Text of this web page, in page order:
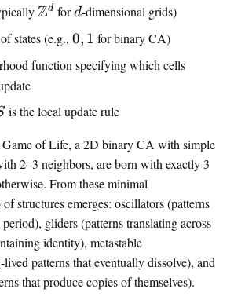
S
N
,
\
^
d
Zd ford
d-dimensional grids)
states (e.g.,{
,
}
0, 1 for binary CA)
function specifying which cells
is the local update rule
Game of Life, a 2D binary CA with simple
2–3 neighbors, are born with exactly 3
From these minimal
structures emerges: oscillators (patterns
gliders (patterns translating across
identity), metastable
patterns that eventually dissolve), and
that produce copies of themselves).